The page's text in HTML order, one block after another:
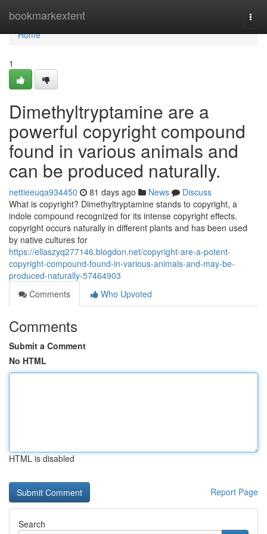
bookmarkextent
Home
Home
1
Dimethyltryptamine are a
powerful copyright compound
found in various animals and
can be produced naturally.
nettieeuqa934450 81 days ago News
Discuss
What is copyright? Dimethyltryptamine stands to copyright, a
indole compound recognized for its intense copyright effects.
copyright occurs naturally in different plants and has been used
by native cultures for
https://ellaszyq277146.blogdon.net/copyright-are-a-potent-
copyright-compound-found-in-various-animals-and-may-be-
produced-naturally-57464903
Comments
Who Upvoted
Comments
Submit a Comment
No HTML
HTML is disabled
Report Page
Search